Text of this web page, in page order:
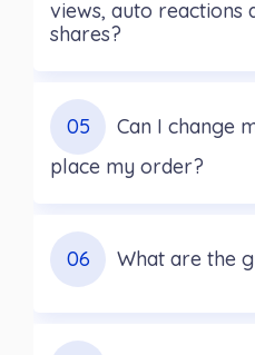
views, auto reactions
shares?
05
Can I change
place my order?
06 What are the